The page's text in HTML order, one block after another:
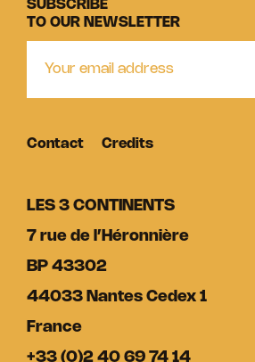
LES 3 CONTINENTS
7 rue de l’Héronnière
BP 43302
44033 Nantes Cedex 1
France
+33 (0)2 40 69 74 14
SUBSCRIBE
TO OUR NEWSLETTER
Contact Credits